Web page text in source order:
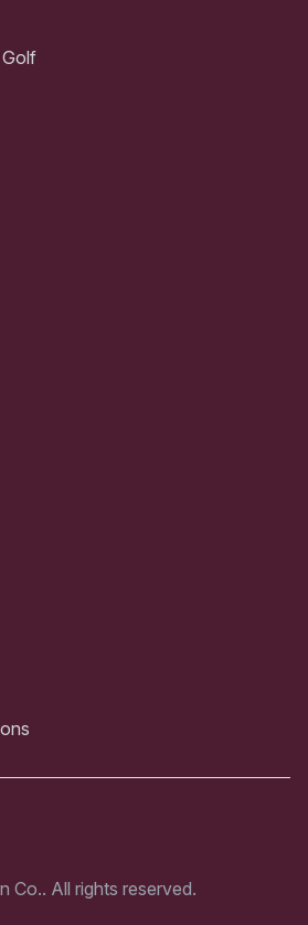
Golf
Co.. All rights reserved.